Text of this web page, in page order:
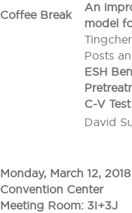
Coffee Break
An
model
Posts
ESH
C-V Test
David
Monday, March 12,
Convention Center
Meeting Room: 3I+3J